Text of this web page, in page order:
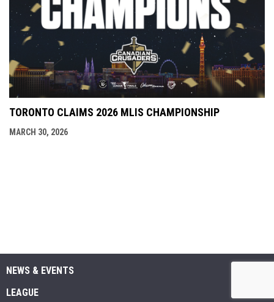
TORONTO CLAIMS 2026 MLIS CHAMPIONSHIP
MARCH 30, 2026
NEWS & EVENTS
LEAGUE